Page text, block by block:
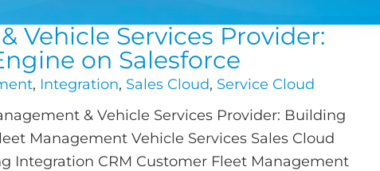
Vehicle Services Provider:
on Salesforce
, Integration, Sales Cloud, Service Cloud
& Vehicle Services Provider: Building
Management Vehicle Services Sales Cloud
Integration CRM Customer Fleet Management